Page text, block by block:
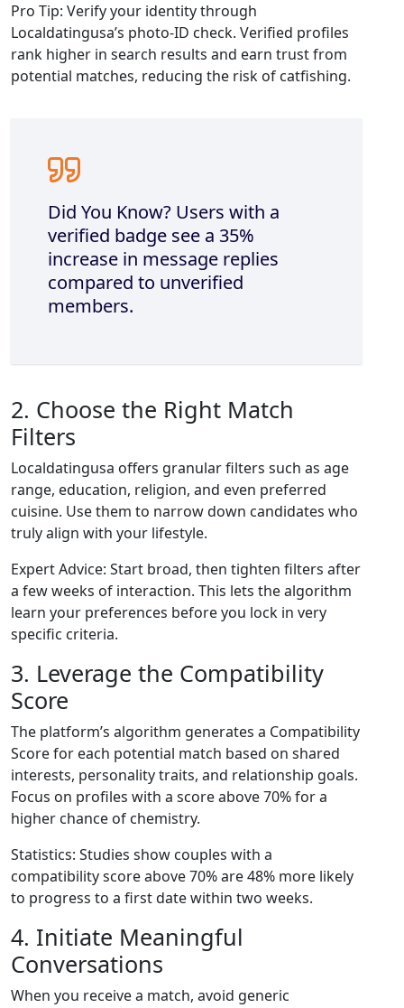
Pro Tip: Verify your identity through
Localdatingusa’s photo‑ID check. Verified profiles
rank higher in search results and earn trust from
potential matches, reducing the risk of catfishing.
Did You Know? Users with a
verified badge see a 35%
increase in message replies
compared to unverified
members.
2. Choose the Right Match
Filters
Localdatingusa offers granular filters such as age
range, education, religion, and even preferred
cuisine. Use them to narrow down candidates who
truly align with your lifestyle.
Expert Advice: Start broad, then tighten filters after
a few weeks of interaction. This lets the algorithm
learn your preferences before you lock in very
specific criteria.
3. Leverage the Compatibility
Score
The platform’s algorithm generates a Compatibility
Score for each potential match based on shared
interests, personality traits, and relationship goals.
Focus on profiles with a score above 70% for a
higher chance of chemistry.
Statistics: Studies show couples with a
compatibility score above 70% are 48% more likely
to progress to a first date within two weeks.
4. Initiate Meaningful
Conversations
When you receive a match, avoid generic